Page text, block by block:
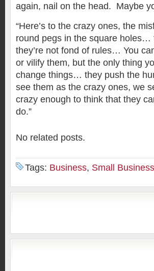
again, nail on the head. Maybe
“Here’s to the crazy ones, the
round pegs in the square
they’re not fond of rules… You
or vilify them, but the only thing
change things… they push the
see them as the crazy ones, we
crazy enough to think that they
do.”
No related posts.
Tags: Business, Small Business